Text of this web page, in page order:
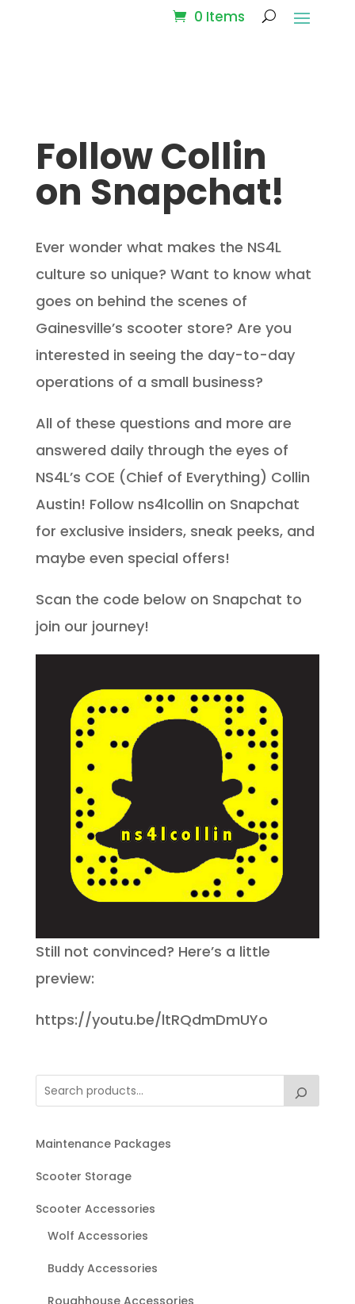
0 Items
Follow Collin
on Snapchat!
Ever wonder what makes the NS4L
culture so unique? Want to know what
goes on behind the scenes of
Gainesville’s scooter store? Are you
interested in seeing the day-to-day
operations of a small business?
All of these questions and more are
answered daily through the eyes of
NS4L’s COE (Chief of Everything) Collin
Austin! Follow ns4lcollin on Snapchat
for exclusive insiders, sneak peeks, and
maybe even special offers!
Scan the code below on Snapchat to
join our journey!
Still not convinced? Here’s a little
preview:
https://youtu.be/ltRQdmDmUYo
Maintenance Packages
Scooter Storage
Scooter Accessories
Wolf Accessories
Buddy Accessories